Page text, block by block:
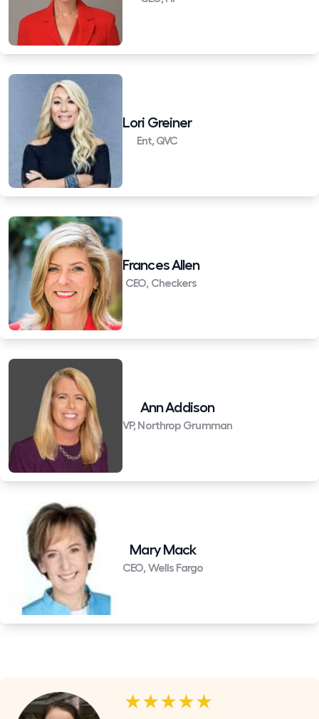
Lori Greiner
Ent, QVC
Frances Allen
CEO, Checkers
Ann Addison
VP, Northrop Grumman
Mary Mack
CEO, Wells Fargo
★★★★★